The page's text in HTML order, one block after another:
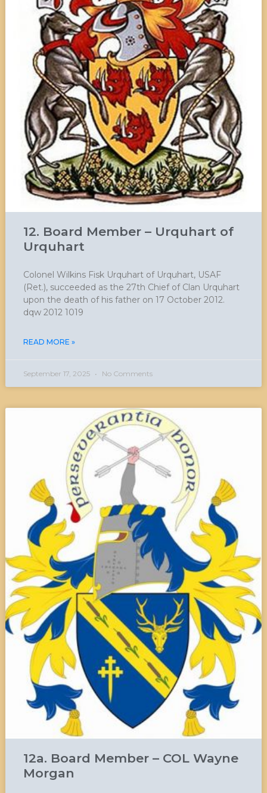
12. Board Member – Urquhart of
Urquhart
Colonel Wilkins Fisk Urquhart of Urquhart, USAF
(Ret.), succeeded as the 27th Chief of Clan Urquhart
upon the death of his father on 17 October 2012.
dqw 2012 1019
READ MORE »
September 17, 2025 No Comments
12a. Board Member – COL Wayne
Morgan